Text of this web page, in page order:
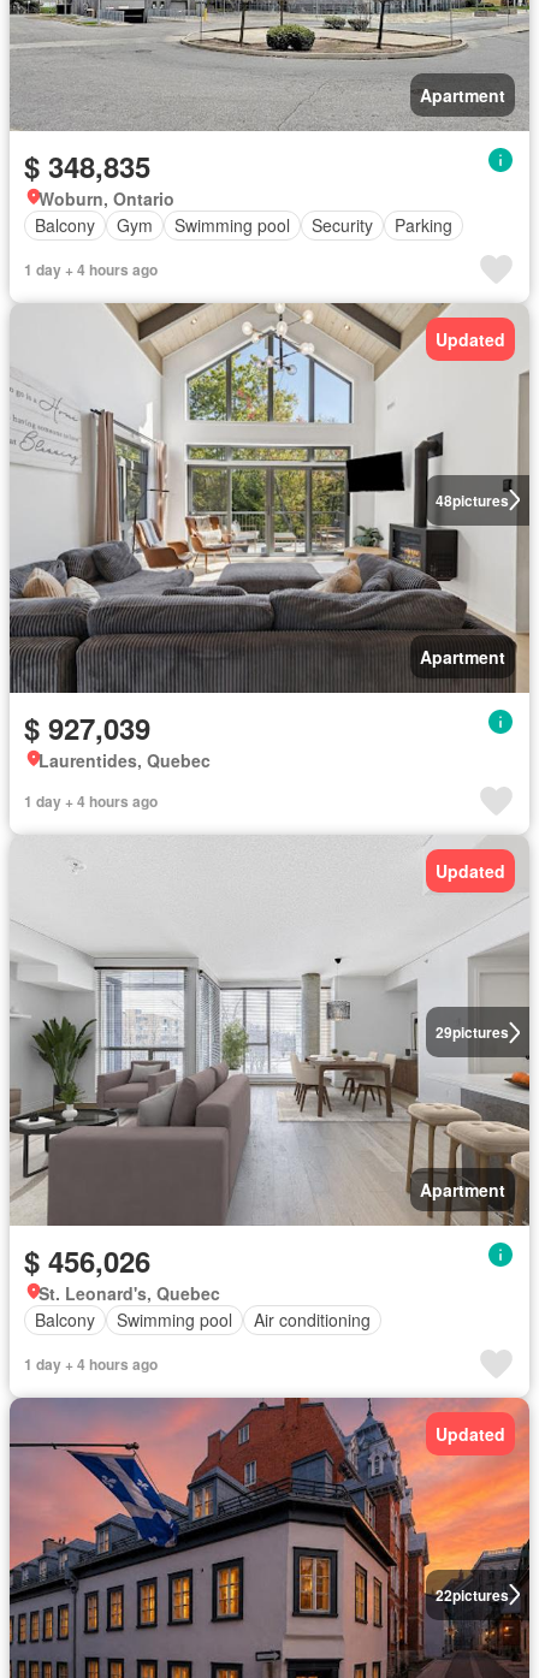
Apartment
$ 348,835
Woburn, Ontario
Balcony
Gym Swimming pool Security Parking
1 day + 4 hours ago
48pictures
Updated
Apartment
$ 927,039
Laurentides, Quebec
1 day + 4 hours ago
29pictures
Updated
Apartment
$ 456,026
St. Leonard's, Quebec
Balcony
Swimming pool Air conditioning
1 day + 4 hours ago
22pictures
Updated